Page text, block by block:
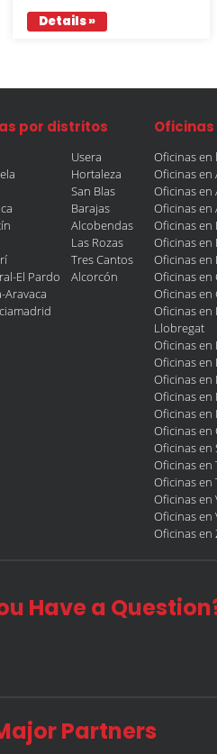
Details »
por distritos
El Pardo
Aravaca
Usera
Hortaleza
San Blas
Barajas
Alcobendas
Las Rozas
Tres Cantos
Alcorcón
Oficinas en
Oficinas en
Oficinas en
Oficinas en
Oficinas en
Oficinas en
Oficinas en
Oficinas en
Oficinas en
Oficinas en
Llobregat
Oficinas en
Oficinas en
Oficinas en
Oficinas en
Oficinas en
Oficinas en
Oficinas en
Oficinas en
Oficinas en
Oficinas en
Oficinas en
Oficinas en
Have a
Partners